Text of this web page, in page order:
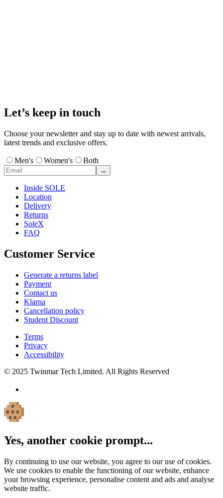
Let’s keep in touch
Choose your newsletter and stay up to date with newest arrivals,
latest trends and exclusive offers.
Men's Women's Both
→
Inside SOLE
Location
Delivery
Returns
SoleX
FAQ
Customer Service
Generate a returns label
Payment
Contact us
Klarna
Cancellation policy
Student Discount
Terms
Privacy
Accessibility
© 2025 Twinmar Tech Limited. All Rights Reserved
Yes, another cookie prompt...
By continuing to use our website, you agree to our use of cookies.
We use cookies to enable the functioning of our website, enhance
your browsing experience, personalise content and ads and analyse
website traffic.